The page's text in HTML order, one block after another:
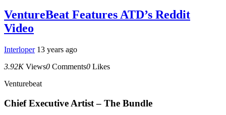
VentureBeat Features ATD’s Reddit
Video
Interloper 13 years ago
3.92K Views0 Comments0 Likes
Venturebeat
Chief Executive Artist – The Bundle